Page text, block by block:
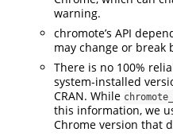
warning.
chromote’s API
may change or break
There is no 100%
system-installed
CRAN. While
this information, we
Chrome version that